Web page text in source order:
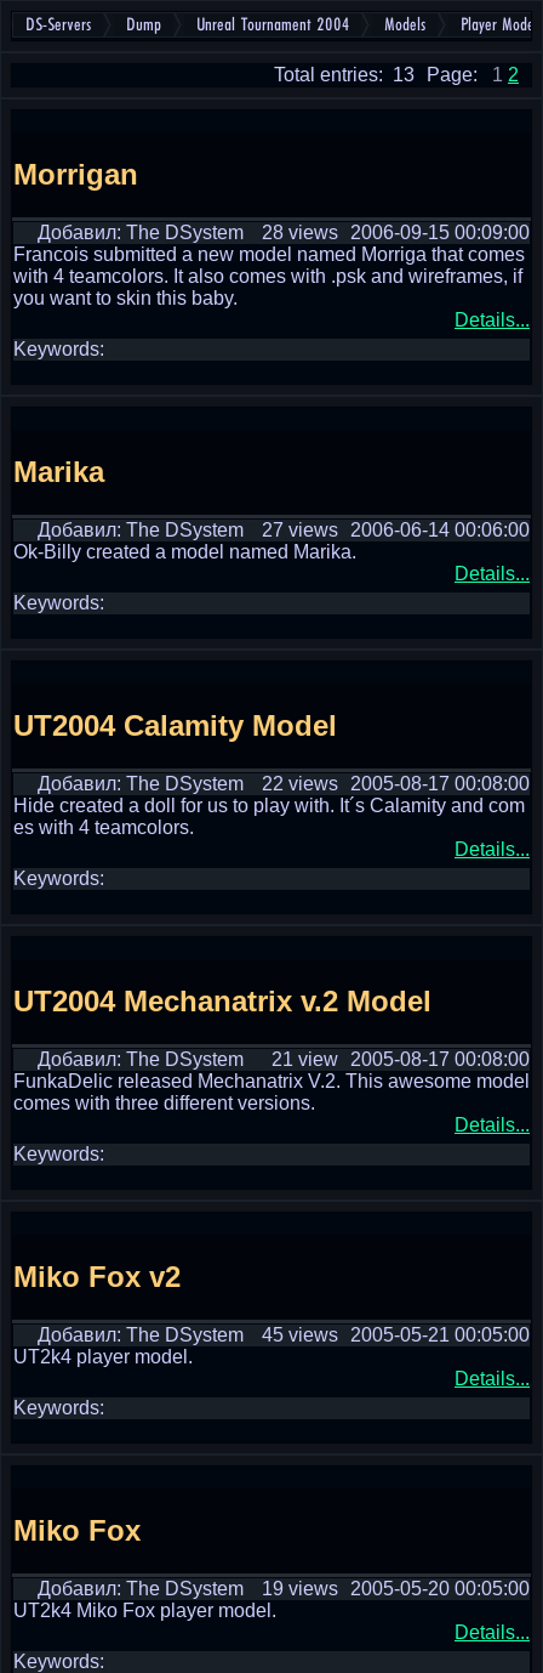
DS-Servers Dump Unreal Tournament 2004 Models Player Models
Page: 1 2
Total entries: 13
Morrigan
Добавил: The DSystem 2006-09-15 00:09:00
28 views
Francois submitted a new model named Morriga that comes
with 4 teamcolors. It also comes with .psk and wireframes, if
you want to skin this baby.
Details...
Keywords:
Marika
Добавил: The DSystem 2006-06-14 00:06:00
27 views
Ok-Billy created a model named Marika.
Details...
Keywords:
UT2004 Calamity Model
Добавил: The DSystem 2005-08-17 00:08:00
22 views
Hide created a doll for us to play with. It´s Calamity and com
es with 4 teamcolors.
Details...
Keywords:
UT2004 Mechanatrix v.2 Model
Добавил: The DSystem 2005-08-17 00:08:00
21 view
FunkaDelic released Mechanatrix V.2. This awesome model
comes with three different versions.
Details...
Keywords:
Miko Fox v2
Добавил: The DSystem 2005-05-21 00:05:00
45 views
UT2k4 player model.
Details...
Keywords:
Miko Fox
Добавил: The DSystem 2005-05-20 00:05:00
19 views
UT2k4 Miko Fox player model.
Details...
Keywords: